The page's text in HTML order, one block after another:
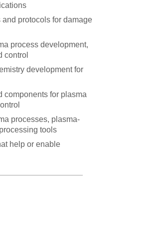
protocols for damage
process development,
control
development for
components for plasma
processes, plasma-
tools
help or enable